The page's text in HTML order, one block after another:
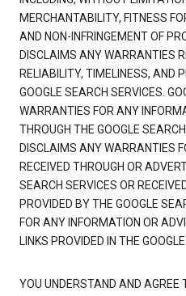
MERCHANTABILITY, FITNESS
AND NON-INFRINGEMENT OF
DISCLAIMS ANY WARRANTIES
RELIABILITY, TIMELINESS, AND
GOOGLE SEARCH SERVICES.
WARRANTIES FOR ANY
THROUGH THE GOOGLE
DISCLAIMS ANY WARRANTIES
RECEIVED THROUGH OR
SEARCH SERVICES OR
PROVIDED BY THE GOOGLE
FOR ANY INFORMATION OR
LINKS PROVIDED IN THE
YOU UNDERSTAND AND AGREE